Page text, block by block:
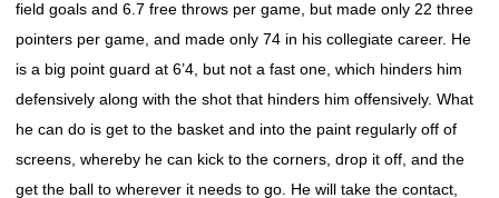
field goals and 6.7 free throws per game, but made only 22 three
pointers per game, and made only 74 in his collegiate career. He
is a big point guard at 6’4, but not a fast one, which hinders him
defensively along with the shot that hinders him offensively. What
he can do is get to the basket and into the paint regularly off of
screens, whereby he can kick to the corners, drop it off, and the
get the ball to wherever it needs to go. He will take the contact,